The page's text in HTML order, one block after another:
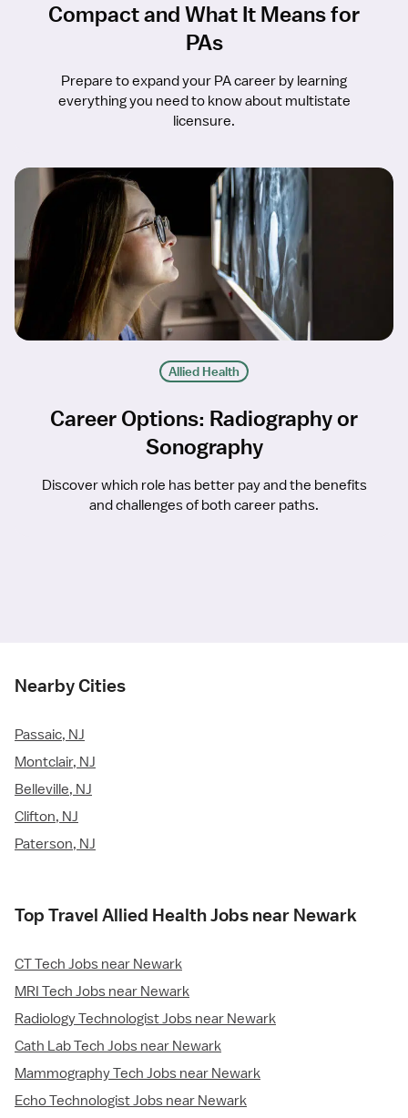
Compact and What It Means for
PAs
Prepare to expand your PA career by learning
everything you need to know about multistate
licensure.
Allied Health
Career Options: Radiography or
Sonography
Discover which role has better pay and the benefits
and challenges of both career paths.
Nearby Cities
Passaic, NJ
Montclair, NJ
Belleville, NJ
Clifton, NJ
Paterson, NJ
Top Travel Allied Health Jobs near Newark
CT Tech Jobs near Newark
MRI Tech Jobs near Newark
Radiology Technologist Jobs near Newark
Cath Lab Tech Jobs near Newark
Mammography Tech Jobs near Newark
Echo Technologist Jobs near Newark